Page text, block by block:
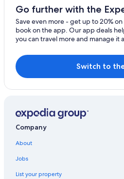
Romantic Hotels in Tropea
All-Inclusive Resorts in Tropea
Honeymoon Resorts & in Tropea
4 Star Hotels in Tropea
Hotels with Bars in Tropea
Farmstay in Tropea
Historic Hotels in Tropea
Luxury Hotels in Tropea
Go further with the
Save even more - get up to 20%
book on the app. Our app deals
you can travel more and manage it
Switch to
Company
About
Jobs
List your property